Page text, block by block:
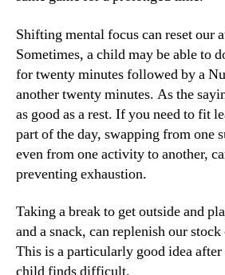
Shifting mental focus can reset our
Sometimes, a child may be able to
for twenty minutes followed by a
another twenty minutes. As the
as good as a rest. If you need to fit
part of the day, swapping from one
even from one activity to another,
preventing exhaustion.
Taking a break to get outside and
and a snack, can replenish our
This is a particularly good idea